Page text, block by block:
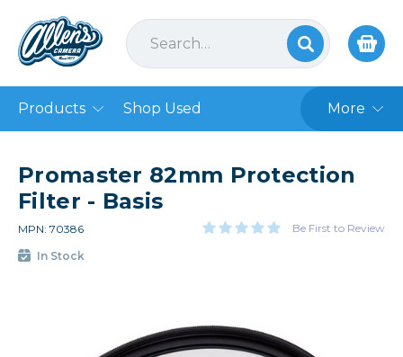
Products Shop Used More
Promaster 82mm Protection
Filter - Basis
MPN: 70386 Be First to Review
In Stock